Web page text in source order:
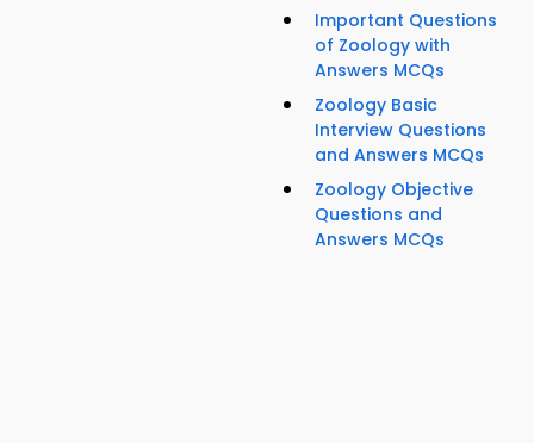
Important Questions
of Zoology with
Answers MCQs
Zoology Basic
Interview Questions
and Answers MCQs
Zoology Objective
Questions and
Answers MCQs